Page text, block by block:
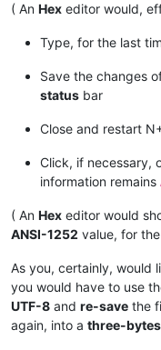
( An Hex editor would,
Type, for the last
Save the changes
status bar
Close and restart
Click, if necessary,
information remains
( An Hex editor would
ANSI-1252 value, for the
As you, certainly, would
you would have to use
UTF-8 and re-save the
again, into a three-bytes